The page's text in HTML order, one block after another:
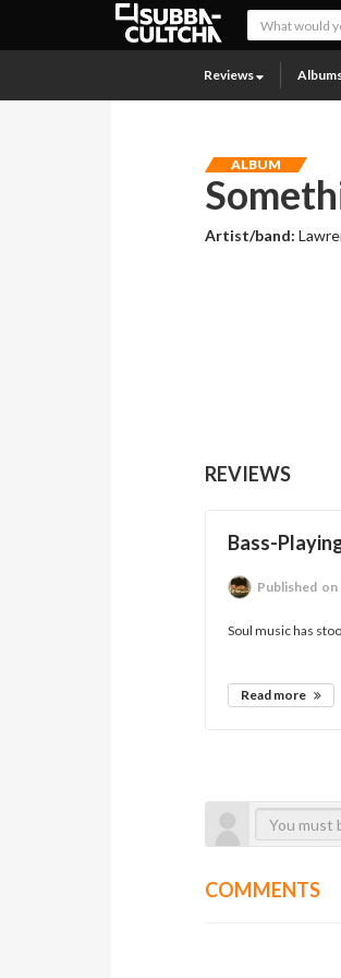
Reviews
ALBUM
Artist/band:
REVIEWS
Bass-
Published on
Soul music has
Read more
COMMENTS